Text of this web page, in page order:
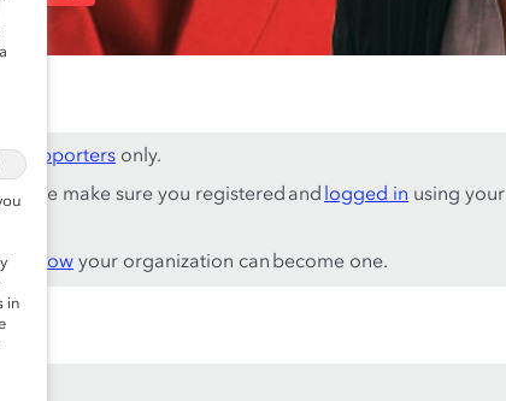
Supporters only.
make sure you registered and logged in using your
how your organization can become one.
in